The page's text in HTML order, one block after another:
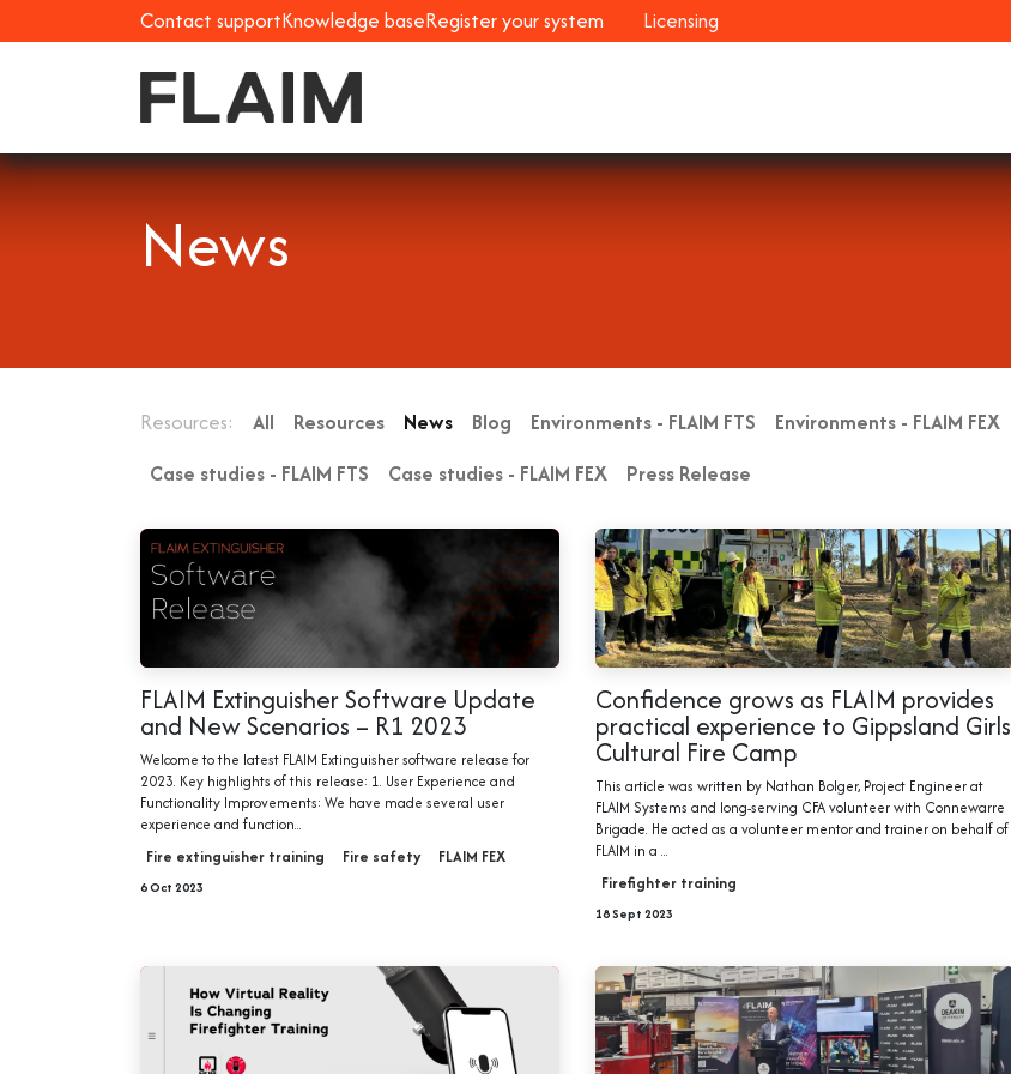
Contact supportKnowledge baseRegister your system Licensing
News
Resources: All Resources News Blog Environments - FLAIM FTS Environments - FLAIM FEX
Case studies - FLAIM FTS
Case studies - FLAIM FEX Press Release
FLAIM Extinguisher Software Update
and New Scenarios – R1 2023
Welcome to the latest FLAIM Extinguisher software release for
2023. Key highlights of this release: 1. User Experience and
Functionality Improvements: We have made several user
experience and function...
Fire extinguisher training Fire safety FLAIM FEX
6 Oct 2023
Confidence grows as FLAIM provides
practical experience to Gippsland Girls
Cultural Fire Camp
This article was written by Nathan Bolger, Project Engineer at
FLAIM Systems and long-serving CFA volunteer with Connewarre
Brigade. He acted as a volunteer mentor and trainer on behalf of
FLAIM in a ...
Firefighter training
18 Sept 2023